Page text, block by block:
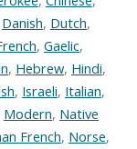
Danish, Dutch,
, Gaelic,
, Hebrew, Hindi,
, Israeli, Italian,
Modern, Native
French, Norse,